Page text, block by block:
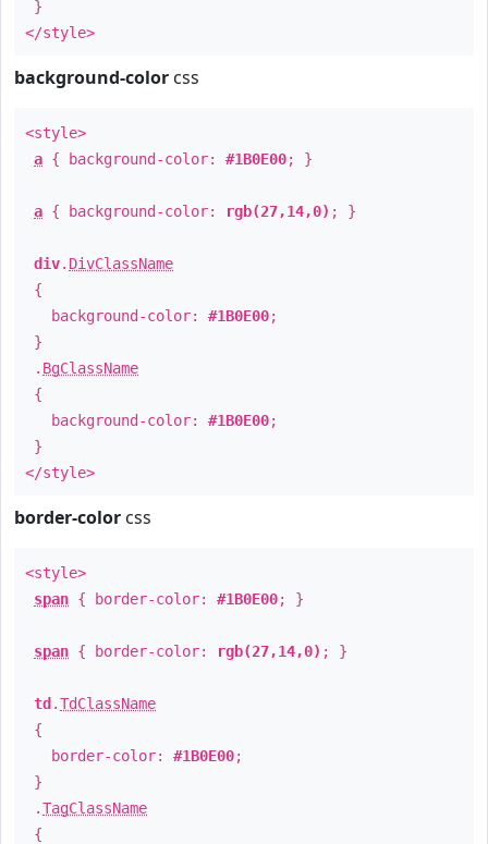
}
</style>
background-color css
<style>
a { background-color: #1B0E00; }
a { background-color: rgb(27,14,0) ; }
div. DivClassName
{
background-color: #1B0E00;
}
. BgClassName
{
background-color: #1B0E00;
}
</style>
border-color css
<style>
span { border-color: #1B0E00; }
span { border-color: rgb(27,14,0) ; }
td .TdClassName
{
border-color: #1B0E00;
}
.TagClassName
{